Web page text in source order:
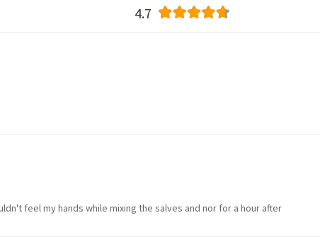
4.7
feel my hands while mixing the salves and nor for a hour after